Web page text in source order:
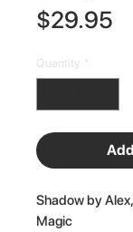
$29.95
Shadow by
Magic